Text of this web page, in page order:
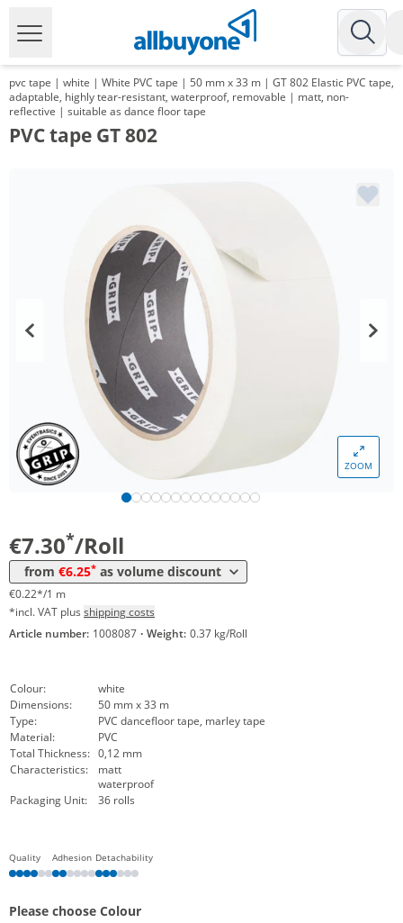
pvc tape | white | White PVC tape | 50 mm x 33 m | GT 802 Elastic PVC tape,
adaptable, highly tear-resistant, waterproof, removable | matt, non-
reflective | suitable as dance floor tape
PVC tape GT 802
ZOOM
€7.30*/Roll
from €6.25* as volume discount
Volume Price
from 18 Rolls 6,77 € 0,21 €*/1m
€0.22*/1 m
*incl. VAT plus shipping costs
Article number: 1008087 · Weight: 0.37 kg/Roll
Colour:
white
Dimensions:
50 mm x 33 m
Type:
PVC dancefloor tape, marley tape
Material:
PVC
Total Thickness: 0,12 mm
Characteristics:
matt
waterproof
Packaging Unit:
36 rolls
Quality Adhesion Detachability
Please choose Colour